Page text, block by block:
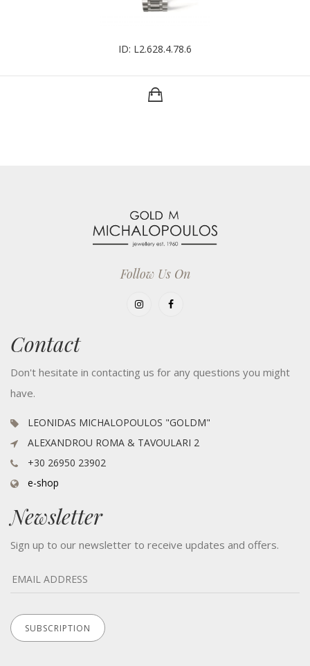
ID: L2.628.4.78.6
Follow Us On
Contact
Don't hesitate in contacting us for any questions you might
have.
LEONIDAS MICHALOPOULOS "GOLDM"
ALEXANDROU ROMA & TAVOULARI 2
+30 26950 23902
e-shop
Newsletter
Sign up to our newsletter to receive updates and offers.